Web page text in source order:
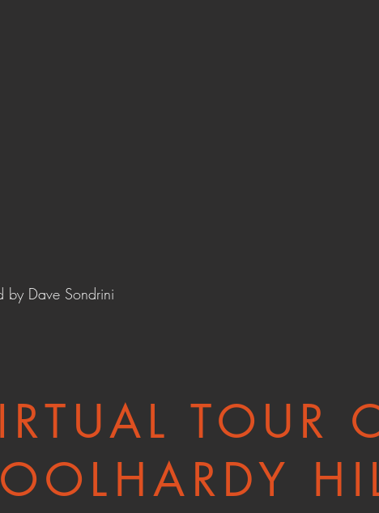
by Dave Sondrini
TOUR